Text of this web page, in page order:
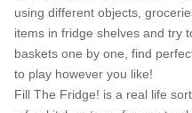
using different objects,
items in fridge shelves and try
baskets one by one, find
to play however you like!
Fill The Fridge! is a real life